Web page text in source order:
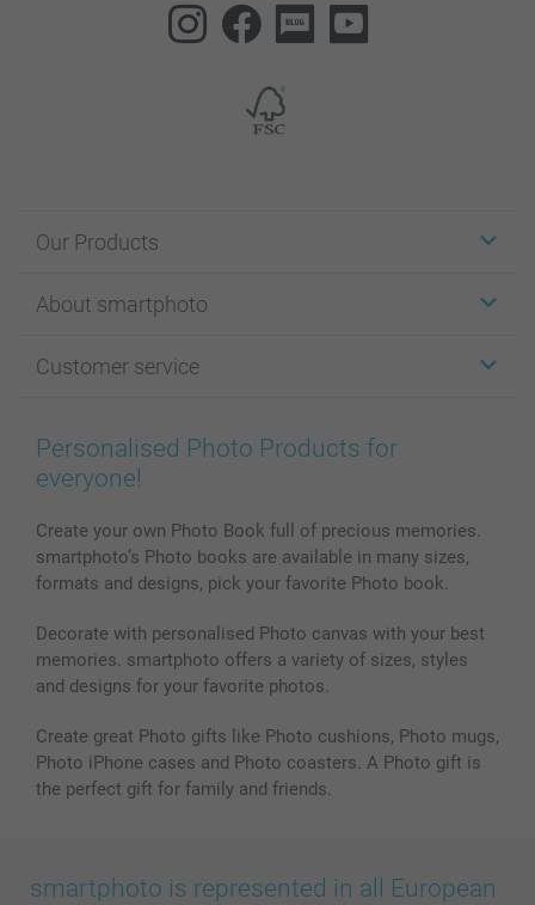
Our Products
Cards
Photo Books
Prints & Posters
Phone & Tablet Cases
Photo Calendars & Diaries
Photo frames & Accessories
All photo products
About smartphoto
Affiliate program
Cookie Policy
Sitemap
Investor Relations
Customer service
100% satisfaction guaranteed
smartbonus
My orderstatus
Personalised Photo Products for
everyone!
Create your own Photo Book full of precious memories.
smartphoto’s Photo books are available in many sizes,
formats and designs, pick your favorite Photo book.
Decorate with personalised Photo canvas with your best
memories. smartphoto offers a variety of sizes, styles
and designs for your favorite photos.
Create great Photo gifts like Photo cushions, Photo mugs,
Photo iPhone cases and Photo coasters. A Photo gift is
the perfect gift for family and friends.
smartphoto is represented in all European